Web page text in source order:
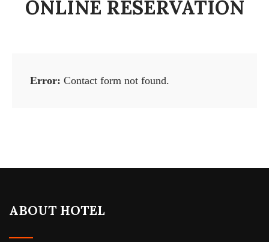
ONLINE RESERVATION
Error: Contact form not found.
ABOUT HOTEL